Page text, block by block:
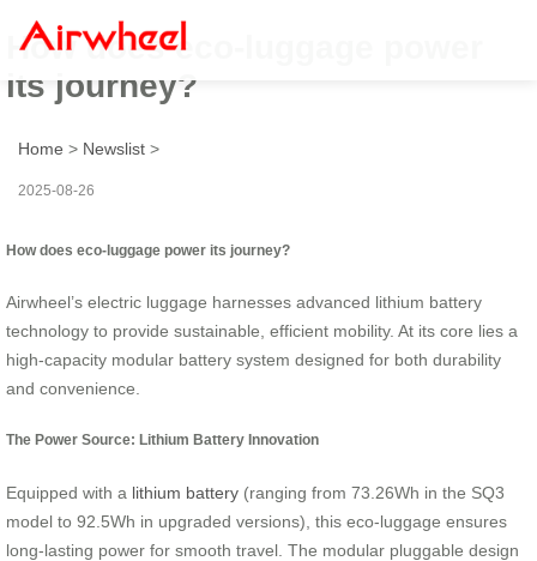
How does eco-luggage power
its journey?
Home > Newslist >
2025-08-26
How does eco-luggage power its journey?
Airwheel’s electric luggage harnesses advanced lithium battery
technology to provide sustainable, efficient mobility. At its core lies a
high-capacity modular battery system designed for both durability
and convenience.
The Power Source: Lithium Battery Innovation
Equipped with a lithium battery (ranging from 73.26Wh in the SQ3
model to 92.5Wh in upgraded versions), this eco-luggage ensures
long-lasting power for smooth travel. The modular pluggable design